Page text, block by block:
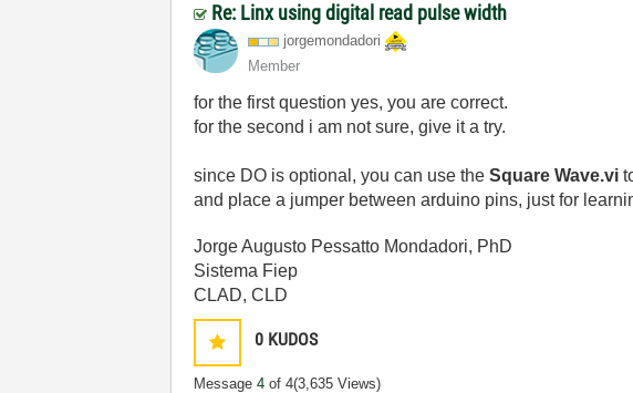
Re: Linx using digital read pulse width
jorgemondadori
Member
for the first question yes, you are correct.
for the second i am not sure, give it a try.
since DO is optional, you can use the Square Wave.vi
and place a jumper between arduino pins, just for
Jorge Augusto Pessatto Mondadori, PhD
Sistema Fiep
CLAD, CLD
0 KUDOS
Message4 of 4(3,635 Views)